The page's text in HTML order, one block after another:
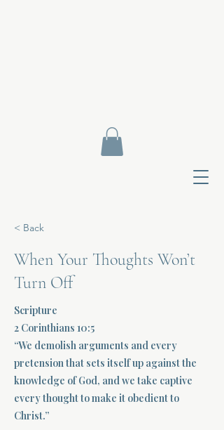
< Back
When Your Thoughts Won’t
Turn Off
Scripture
2 Corinthians 10:5
“We demolish arguments and every
pretension that sets itself up against the
knowledge of God, and we take captive
every thought to make it obedient to
Christ.”